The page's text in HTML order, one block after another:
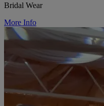
Bridal Wear
More Info